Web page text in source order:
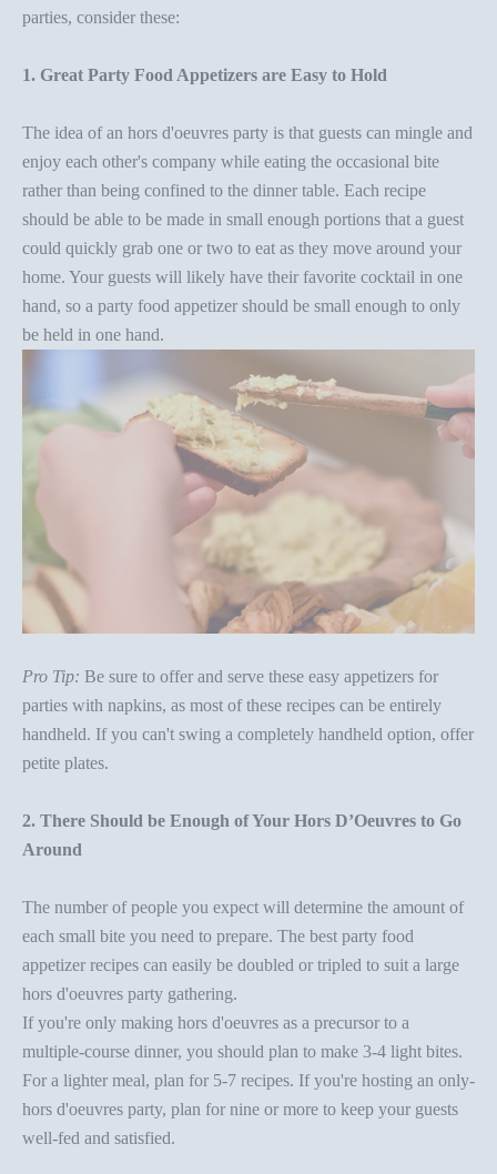
parties, consider these:
1. Great Party Food Appetizers are Easy to Hold
The idea of an hors d'oeuvres party is that guests can mingle and
enjoy each other's company while eating the occasional bite
rather than being confined to the dinner table. Each recipe
should be able to be made in small enough portions that a guest
could quickly grab one or two to eat as they move around your
home. Your guests will likely have their favorite cocktail in one
hand, so a party food appetizer should be small enough to only
be held in one hand.
Pro Tip: Be sure to offer and serve these easy appetizers for
parties with napkins, as most of these recipes can be entirely
handheld. If you can't swing a completely handheld option, offer
petite plates.
2. There Should be Enough of Your Hors D’Oeuvres to Go
Around
The number of people you expect will determine the amount of
each small bite you need to prepare. The best party food
appetizer recipes can easily be doubled or tripled to suit a large
hors d'oeuvres party gathering.
If you're only making hors d'oeuvres as a precursor to a
multiple-course dinner, you should plan to make 3-4 light bites.
For a lighter meal, plan for 5-7 recipes. If you're hosting an only-
hors d'oeuvres party, plan for nine or more to keep your guests
well-fed and satisfied.